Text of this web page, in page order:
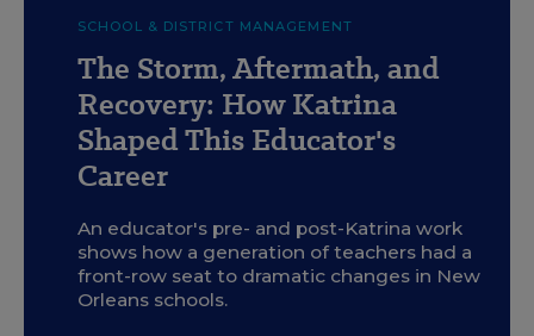
SCHOOL & DISTRICT MANAGEMENT
The Storm, Aftermath, and
Recovery: How Katrina
Shaped This Educator's
Career
An educator's pre- and post-Katrina work
shows how a generation of teachers had a
front-row seat to dramatic changes in New
Orleans schools.
ReNEW Dolores T. Aaron Academy in New Orleans' 9th
through 8th grade and is part of the ReNEW charter school
network that Bryant leads.
L. Kasimu Harris for Education Week